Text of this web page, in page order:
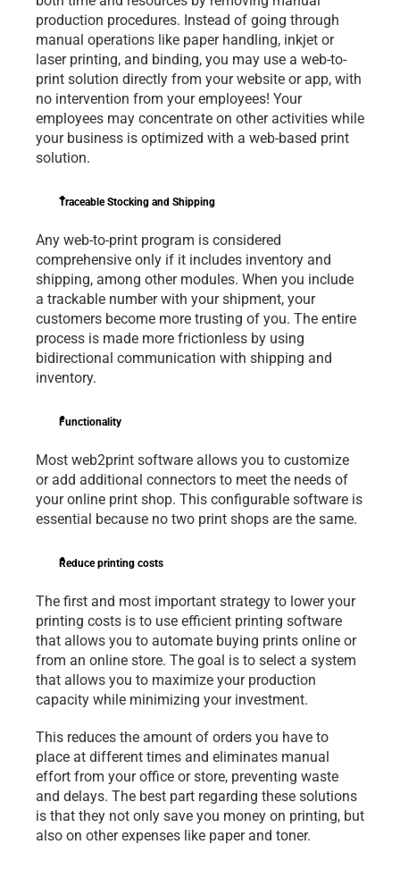
production procedures. Instead of going through
manual operations like paper handling, inkjet or
laser printing, and binding, you may use a web-to-
print solution directly from your website or app, with
no intervention from your employees! Your
employees may concentrate on other activities while
your business is optimized with a web-based print
solution.
Traceable Stocking and Shipping
Any web-to-print program is considered
comprehensive only if it includes inventory and
shipping, among other modules. When you include
a trackable number with your shipment, your
customers become more trusting of you. The entire
process is made more frictionless by using
bidirectional communication with shipping and
inventory.
Functionality
Most web2print software allows you to customize
or add additional connectors to meet the needs of
your online print shop. This configurable software is
essential because no two print shops are the same.
Reduce printing costs
The first and most important strategy to lower your
printing costs is to use efficient printing software
that allows you to automate buying prints online or
from an online store. The goal is to select a system
that allows you to maximize your production
capacity while minimizing your investment.
This reduces the amount of orders you have to
place at different times and eliminates manual
effort from your office or store, preventing waste
and delays. The best part regarding these solutions
is that they not only save you money on printing, but
also on other expenses like paper and toner.